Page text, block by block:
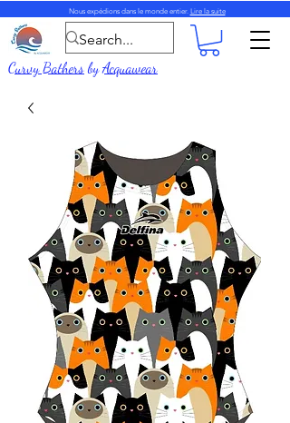
Nous expédions dans le monde entier. Lire la suite
Curvy BathersbyAcquawear